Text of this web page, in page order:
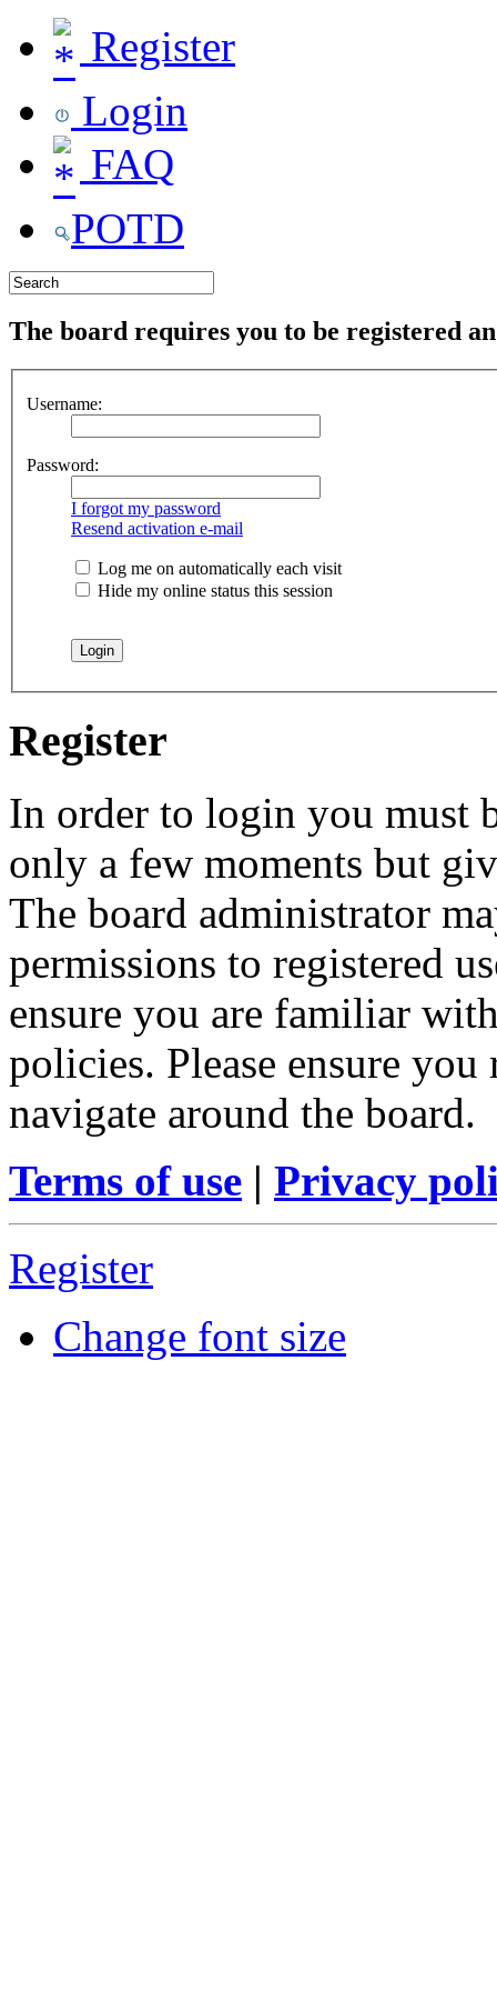
Register
Login
FAQ
POTD
The board requires you to be registered
Username:
Password:
I forgot my password
Resend activation e-mail
Log me on automatically each visit
Hide my online status this session
Register
In order to login you must
only a few moments but
The board administrator
permissions to registered
ensure you are familiar
policies. Please ensure
navigate around the board.
Terms of use | Privacy
Register
Change font size